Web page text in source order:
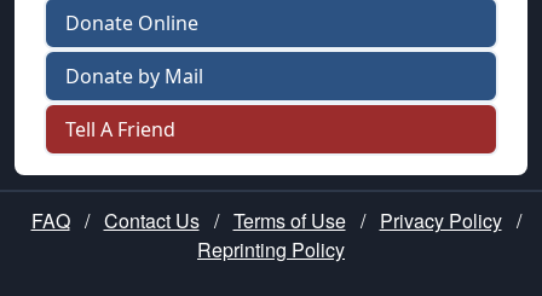
Donate Online
Donate by Mail
Tell A Friend
FAQ / Contact Us / Terms of Use / Privacy Policy /
Reprinting Policy